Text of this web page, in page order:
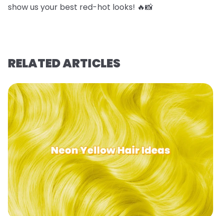
show us your best red-hot looks! 🔥📸
RELATED ARTICLES